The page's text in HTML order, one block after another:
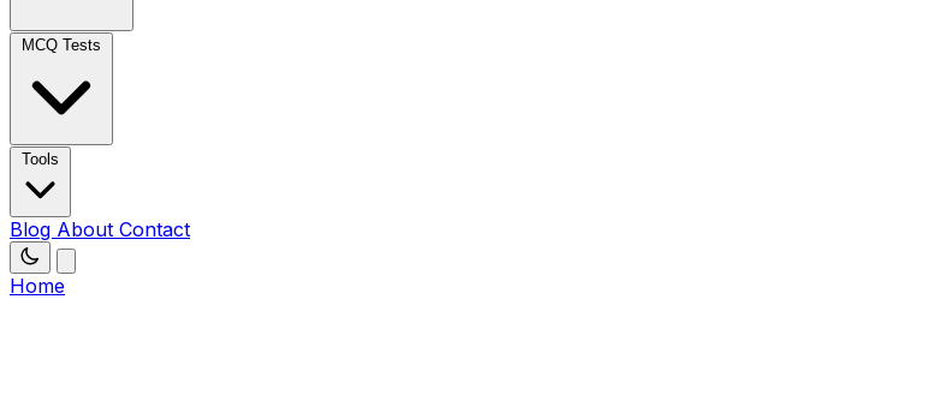
MCQ Tests
Tools
Blog About Contact
Home